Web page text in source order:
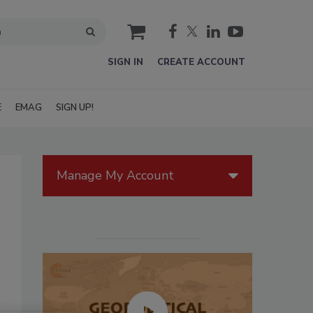
cart
SIGN IN CREATE ACCOUNT
EMAG SIGN UP!
Manage My Account